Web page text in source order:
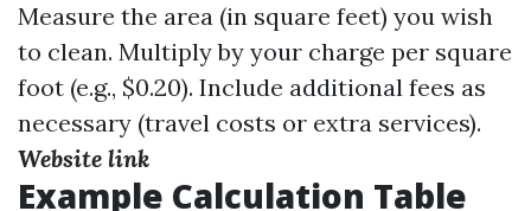
Measure the area (in square feet) you wish
to clean. Multiply by your charge per square
foot (e.g., $0.20). Include additional fees as
necessary (travel costs or extra services).
Website link
Example Calculation Table